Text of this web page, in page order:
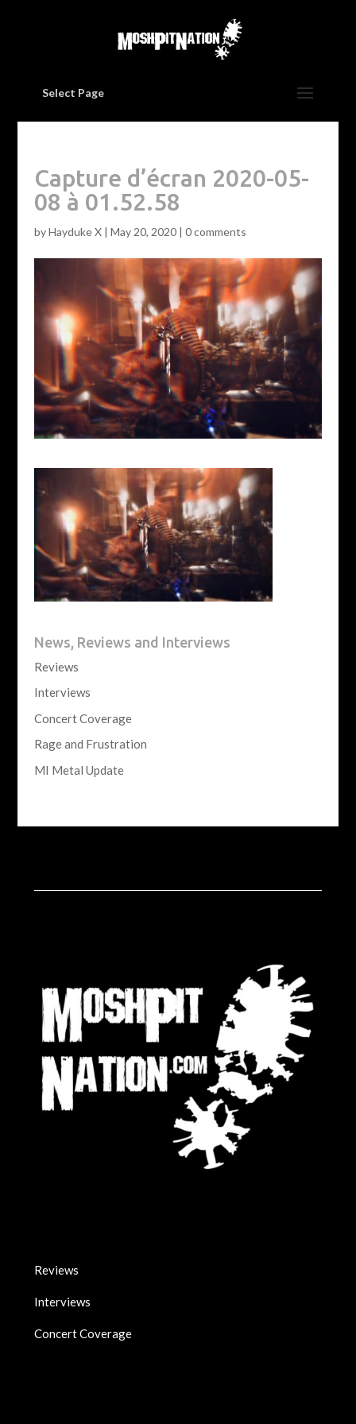
Select Page
Capture d’écran 2020-05-
08 à 01.52.58
byHayduke X| May 20, 2020| 0 comments
News, Reviews and Interviews
Reviews
Interviews
Concert Coverage
Rage and Frustration
MI Metal Update
Reviews
Interviews
Concert Coverage